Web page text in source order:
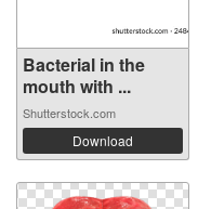
Bacterial in the
mouth with ...
Shutterstock.com
Download